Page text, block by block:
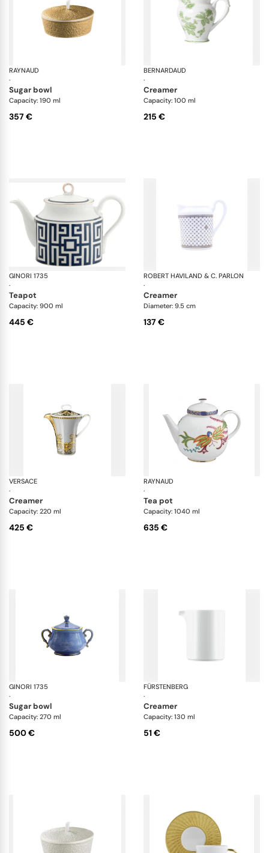
RAYNAUD
·
Minéral gold
sugar bowl
Capacity: 190 ml
357 €
BERNARDAUD
·
creamer
Capacity: 100 ml
215 €
GINORI 1735
·
Labirinto
teapot
Capacity: 900 ml
445 €
ROBERT HAVILAND & C. PARLON
·
creamer
Diameter: 9.5 cm
137 €
VERSACE
·
Prestige Gala
creamer
Capacity: 220 ml
425 €
RAYNAUD
·
tea pot
Capacity: 1040 ml
635 €
GINORI 1735
·
Oriente Italiano
sugar bowl
Capacity: 270 ml
500 €
FÜRSTENBERG
·
creamer
Capacity: 130 ml
51 €